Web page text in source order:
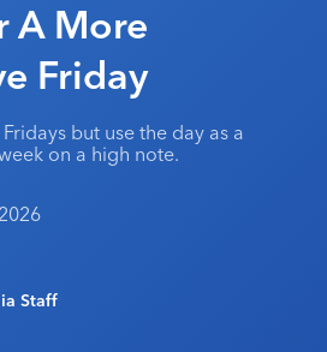
Managers
A More
Friday
but use the day as a
on a high note.
Staff